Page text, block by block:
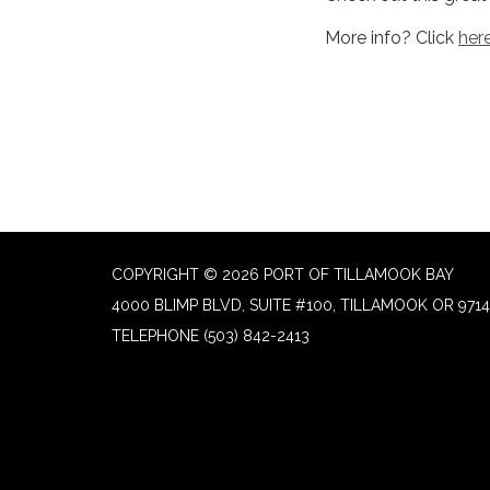
More info? Click
COPYRIGHT © 2026 PORT OF TILLAMOOK BAY
4000 BLIMP BLVD, SUITE #100, TILLAMOOK OR
TELEPHONE (503) 842-2413